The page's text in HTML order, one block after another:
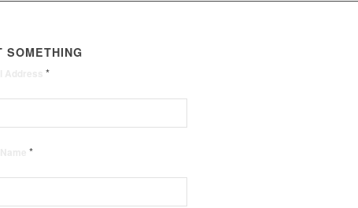
SOMETHING
Address*
Name*